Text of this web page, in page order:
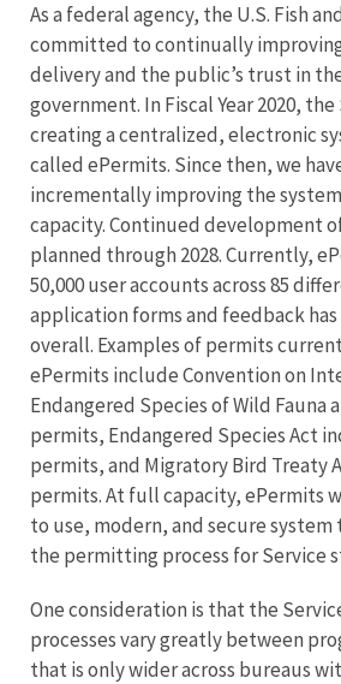
As a federal agency, the U.S. Fish
committed to continually
delivery and the public’s trust in
government. In Fiscal Year 2020,
creating a centralized, electronic
called ePermits. Since then, we
incrementally improving the
capacity. Continued development
planned through 2028. Currently,
50,000 user accounts across 85
application forms and feedback
overall. Examples of permits
ePermits include Convention on
Endangered Species of Wild Fauna
permits, Endangered Species Act
permits, and Migratory Bird Treaty
permits. At full capacity, ePermits
to use, modern, and secure
the permitting process for Service
One consideration is that the
processes vary greatly between
that is only wider across bureaus